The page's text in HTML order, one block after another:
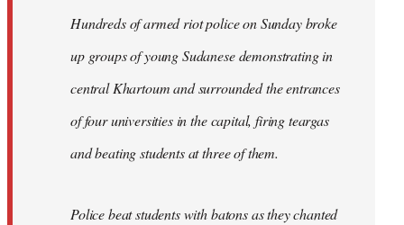
Hundreds of armed riot police on Sunday broke
up groups of young Sudanese demonstrating in
central Khartoum and surrounded the entrances
of four universities in the capital, firing teargas
and beating students at three of them.
Police beat students with batons as they chanted